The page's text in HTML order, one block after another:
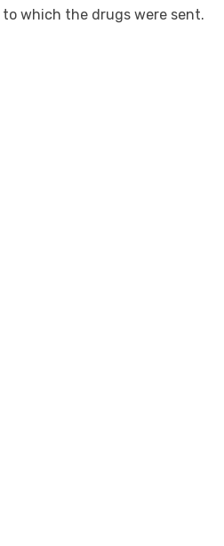
which the drugs were sent.